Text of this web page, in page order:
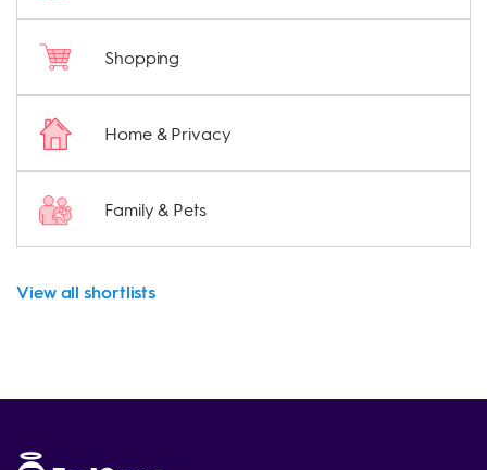
Shopping
Home & Privacy
Family & Pets
View all shortlists